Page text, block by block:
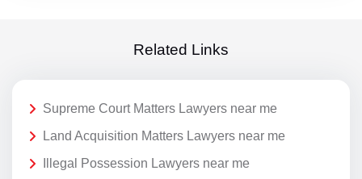
Related Links
Supreme Court Matters Lawyers near me
Land Acquisition Matters Lawyers near me
Illegal Possession Lawyers near me